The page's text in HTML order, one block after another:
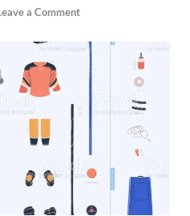
a Comment